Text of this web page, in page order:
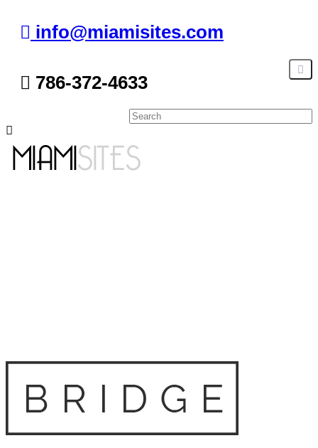
info@miamisites.com
786-372-4633